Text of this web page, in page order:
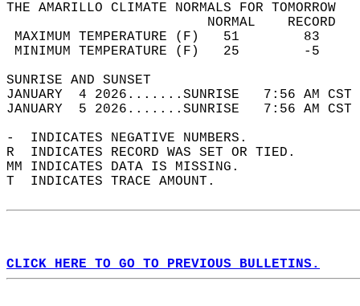
THE AMARILLO CLIMATE NORMALS FOR TOMORROW
MAXIMUM TEMPERATURE
MINIMUM TEMPERATURE
SUNRISE
JANUARY  4 2026.......SUNRISE   7:56 AM
JANUARY  5 2026.......SUNRISE   7:56 AM
-  INDICATES NEGATIVE NUMBERS.
R  INDICATES RECORD WAS SET OR TIED.
MM INDICATES DATA IS MISSING.
T  INDICATES TRACE AMOUNT.
CLICK HERE TO GO TO PREVIOUS BULLETINS.